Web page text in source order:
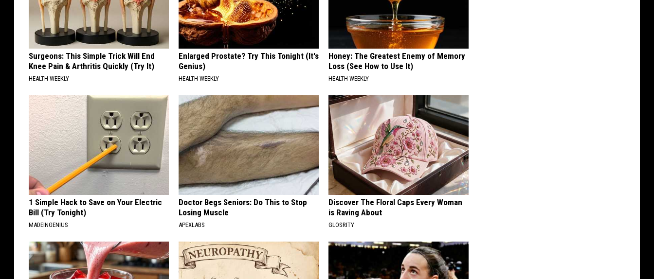
Surgeons: This Simple Trick Will End
Knee Pain & Arthritis Quickly (Try It)
HEALTH WEEKLY
Enlarged Prostate? Try This Tonight (It's
Genius)
HEALTH WEEKLY
Honey: The Greatest Enemy of Memory
Loss (See How to Use It)
HEALTH WEEKLY
1 Simple Hack to Save on Your Electric
Bill (Try Tonight)
MADEINGENIUS
Doctor Begs Seniors: Do This to Stop
Losing Muscle
APEXLABS
Discover The Floral Caps Every Woman
is Raving About
GLOSRITY